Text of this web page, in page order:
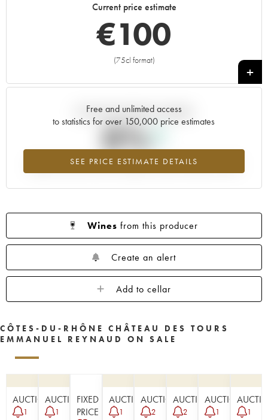
2001 2000 1999
Current price estimate
€100
(75cl format)
+
Free and unlimited access
to statistics for over 150,000 price estimates
SEE PRICE ESTIMATE DETAILS
Current trend of price estimate
0%
Highest trend for the 2003 vintage from 2026 in relation to 2025
Wines from this producer
Create an alert
Add to cellar
CÔTES-DU-RHÔNE CHÂTEAU DES TOURS
EMMANUEL REYNAUD ON SALE
AUCTION
1
AUCTION
1
FIXED
PRICE
AUCTION
1
AUCTION
2
AUCTION
2
AUCTION
1 1